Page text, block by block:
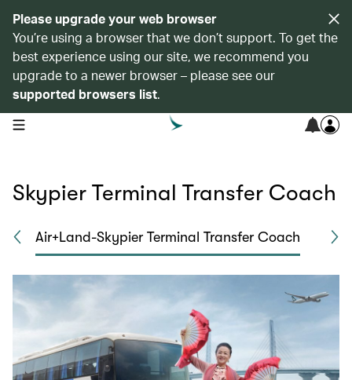
Please upgrade your web browser
You’re using a browser that we don’t support. To get the
best experience using our site, we recommend you
upgrade to a newer browser – please see our
supported browsers list.
open navigation menu
Skypier Terminal Transfer Coach
Air+Land-Skypier Terminal Transfer Coach